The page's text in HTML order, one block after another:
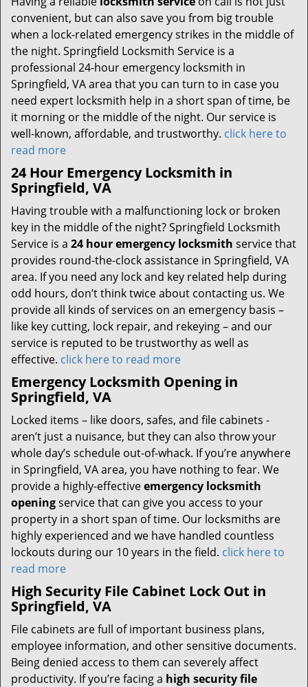
convenient, but can also save you from big trouble
when a lock-related emergency strikes in the middle of
the night. Springfield Locksmith Service is a
professional 24-hour emergency locksmith in
Springfield, VA area that you can turn to in case you
need expert locksmith help in a short span of time, be
it morning or the middle of the night. Our service is
well-known, affordable, and trustworthy. click here to
read more
24 Hour Emergency Locksmith in
Springfield, VA
Having trouble with a malfunctioning lock or broken
key in the middle of the night? Springfield Locksmith
Service is a 24 hour emergency locksmith service that
provides round-the-clock assistance in Springfield, VA
area. If you need any lock and key related help during
odd hours, don’t think twice about contacting us. We
provide all kinds of services on an emergency basis –
like key cutting, lock repair, and rekeying – and our
service is reputed to be trustworthy as well as
effective. click here to read more
Emergency Locksmith Opening in
Springfield, VA
Locked items – like doors, safes, and file cabinets -
aren’t just a nuisance, but they can also throw your
whole day’s schedule out-of-whack. If you’re anywhere
in Springfield, VA area, you have nothing to fear. We
provide a highly-effectiveemergency locksmith
openingservice that can give you access to your
property in a short span of time. Our locksmiths are
highly experienced and we have handled countless
lockouts during our 10 years in the field. click here to
read more
High Security File Cabinet Lock Out in
Springfield, VA
File cabinets are full of important business plans,
employee information, and other sensitive documents.
Being denied access to them can severely affect
productivity. If you’re facing a high security file